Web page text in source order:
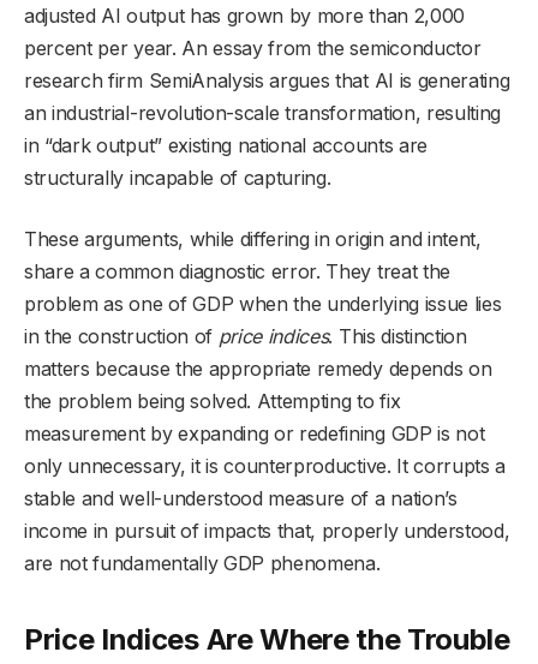
adjusted AI output has grown by more than 2,000
percent per year. An essay from the semiconductor
research firm SemiAnalysis argues that AI is generating
an industrial-revolution-scale transformation, resulting
in “dark output” existing national accounts are
structurally incapable of capturing.
These arguments, while differing in origin and intent,
share a common diagnostic error. They treat the
problem as one of GDP when the underlying issue lies
in the construction of price indices. This distinction
matters because the appropriate remedy depends on
the problem being solved. Attempting to fix
measurement by expanding or redefining GDP is not
only unnecessary, it is counterproductive. It corrupts a
stable and well-understood measure of a nation’s
income in pursuit of impacts that, properly understood,
are not fundamentally GDP phenomena.
Price Indices Are Where the Trouble